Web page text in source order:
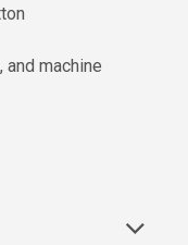
machine